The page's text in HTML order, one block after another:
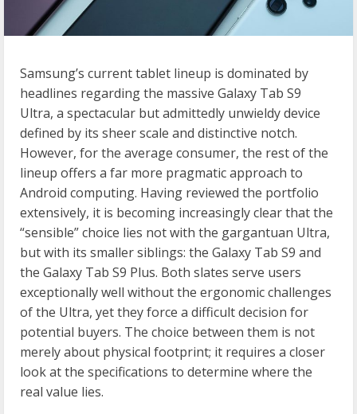
Samsung’s current tablet lineup is dominated by
headlines regarding the massive Galaxy Tab S9
Ultra, a spectacular but admittedly unwieldy device
defined by its sheer scale and distinctive notch.
However, for the average consumer, the rest of the
lineup offers a far more pragmatic approach to
Android computing. Having reviewed the portfolio
extensively, it is becoming increasingly clear that the
“sensible” choice lies not with the gargantuan Ultra,
but with its smaller siblings: the Galaxy Tab S9 and
the Galaxy Tab S9 Plus. Both slates serve users
exceptionally well without the ergonomic challenges
of the Ultra, yet they force a difficult decision for
potential buyers. The choice between them is not
merely about physical footprint; it requires a closer
look at the specifications to determine where the
real value lies.